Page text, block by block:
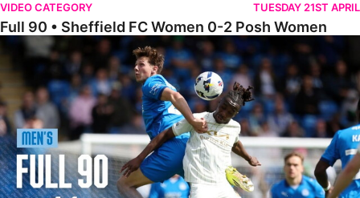
VIDEO CATEGORY TUESDAY 21ST APRIL
Full 90 • Sheffield FC Women 0-2 Posh Women
Full 90 • Posh 1-1 Burton Albion